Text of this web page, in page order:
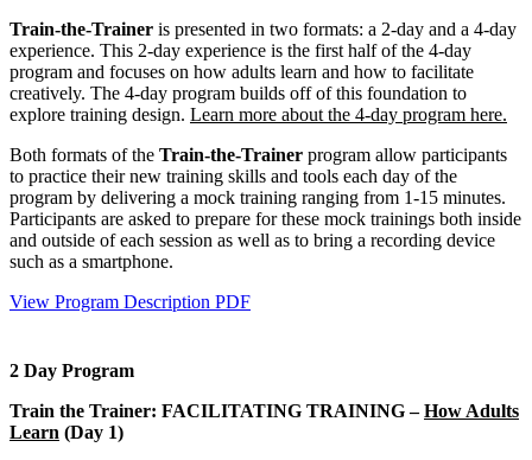
Train-the-Trainer is presented in two formats: a 2-day and a 4-day
experience. This 2-day experience is the first half of the 4-day
program and focuses on how adults learn and how to facilitate
creatively. The 4-day program builds off of this foundation to
explore training design. Learn more about the 4-day program here.
Both formats of the Train-the-Trainer program allow participants
to practice their new training skills and tools each day of the
program by delivering a mock training ranging from 1-15 minutes.
Participants are asked to prepare for these mock trainings both inside
and outside of each session as well as to bring a recording device
such as a smartphone.
View Program Description PDF
2 Day Program
Train the Trainer: FACILITATING TRAINING –How Adults
Learn (Day 1)